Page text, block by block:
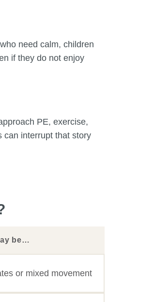
need calm, children
if they do not enjoy
PE, exercise,
can interrupt that story
be…
or mixed movement